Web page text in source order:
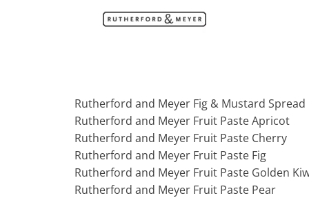
Rutherford and Meyer Fig & Mustard Spread
Rutherford and Meyer Fruit Paste Apricot
Rutherford and Meyer Fruit Paste Cherry
Rutherford and Meyer Fruit Paste Fig
Rutherford and Meyer Fruit Paste Golden
Rutherford and Meyer Fruit Paste Pear